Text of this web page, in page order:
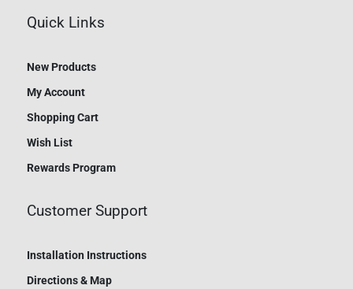
Quick Links
New Products
My Account
Shopping Cart
Wish List
Rewards Program
Customer Support
Installation Instructions
Directions & Map